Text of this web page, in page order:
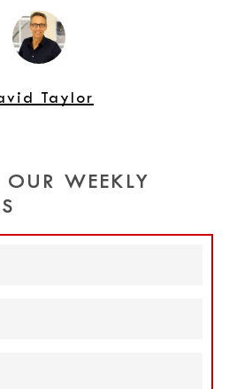
Taylor
WEEKLY